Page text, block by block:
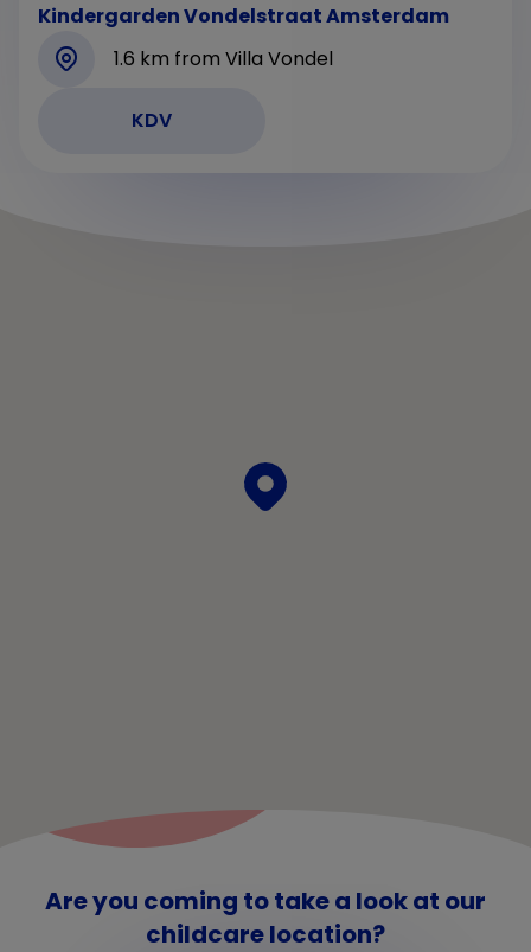
Kindergarden Vondelstraat Amsterdam
1.6 km from Villa Vondel
KDV
Are you coming to take a look at our
childcare location?